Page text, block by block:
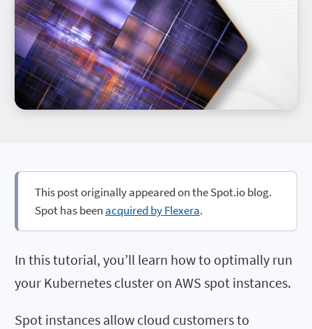
This post originally appeared on the Spot.io blog.
Spot has been acquired by Flexera.
In this tutorial, you’ll learn how to optimally run
your Kubernetes cluster on AWS spot instances.
Spot instances allow cloud customers to